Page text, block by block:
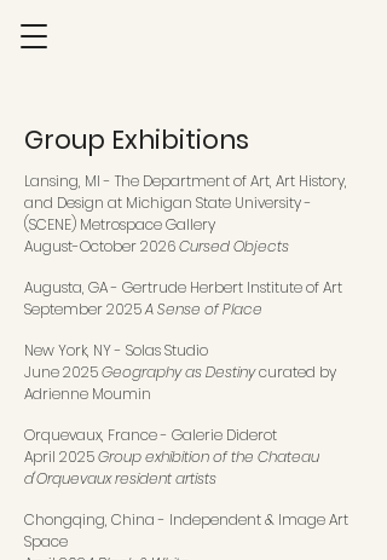
Group Exhibitions
Lansing, MI - The Department of Art, Art History,
and Design at Michigan State University -
(SCENE) Metrospace Gallery
August-October 2026Cursed Objects
Augusta, GA - Gertrude Herbert Institute of Art
September 2025A Sense of Place
New York, NY - Solas Studio
June 2025Geography as Destinycurated by
Adrienne Moumin
Orquevaux, France - Galerie Diderot
April 2025Group exhibition of the Chateau
d'Orquevaux resident artists
Chongqing, China - Independent & Image Art
Space